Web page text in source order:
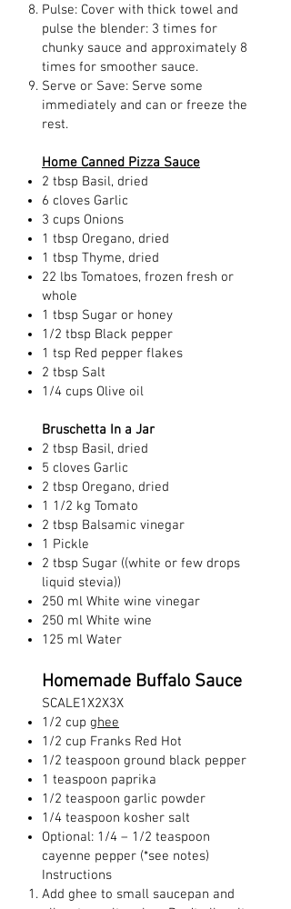
Pulse: Cover with thick towel and
pulse the blender: 3 times for
chunky sauce and approximately 8
times for smoother sauce.
Serve or Save: Serve some
immediately and can or freeze the
rest.
Home Canned Pizza Sauce
2 tbsp Basil, dried
6 cloves Garlic
3 cups Onions
1 tbsp Oregano, dried
1 tbsp Thyme, dried
22 lbs Tomatoes, frozen fresh or
whole
1 tbsp Sugar or honey
1/2 tbsp Black pepper
1 tsp Red pepper flakes
2 tbsp Salt
1/4 cups Olive oil
Bruschetta In a Jar
2 tbsp Basil, dried
5 cloves Garlic
2 tbsp Oregano, dried
1 1/2 kg Tomato
2 tbsp Balsamic vinegar
1 Pickle
2 tbsp Sugar ((white or few drops
liquid stevia))
250 ml White wine vinegar
250 ml White wine
125 ml Water
Homemade Buffalo Sauce
SCALE1X2X3X
1/2 cup ghee
1/2 cup Franks Red Hot
1/2 teaspoon ground black pepper
1 teaspoon paprika
1/2 teaspoon garlic powder
1/4 teaspoon kosher salt
Optional: 1/4 – 1/2 teaspoon
cayenne pepper (*see notes)
Instructions
Add ghee to small saucepan and